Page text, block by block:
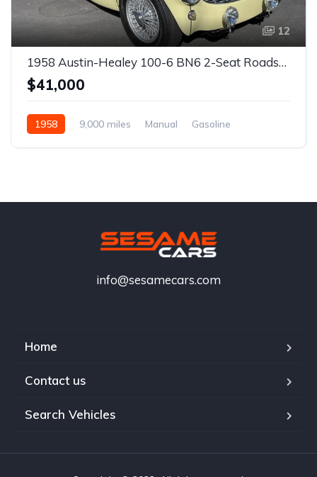
12
1958 Austin-Healey 100-6 BN6 2-Seat Roadster
$41,000
1958 9,000 miles Manual Gasoline
info@sesamecars.com
Home
Contact us
Search Vehicles